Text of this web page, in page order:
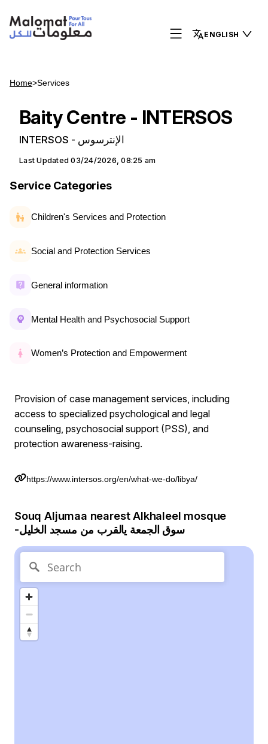
ENGLISH
Home>Services
Baity Centre - INTERSOS
INTERSOS - الإنترسوس
Last Updated 03/24/2026, 08:25 am
Service Categories
Children's Services and Protection
Social and Protection Services
General information
Mental Health and Psychosocial Support
Women’s Protection and Empowerment
Provision of case management services, including
access to specialized psychological and legal
counseling, psychosocial support (PSS), and
protection awareness-raising.
https://www.intersos.org/en/what-we-do/libya/
Souq Aljumaa nearest Alkhaleel mosque
-سوق الجمعة يالقرب من مسجد الخليل